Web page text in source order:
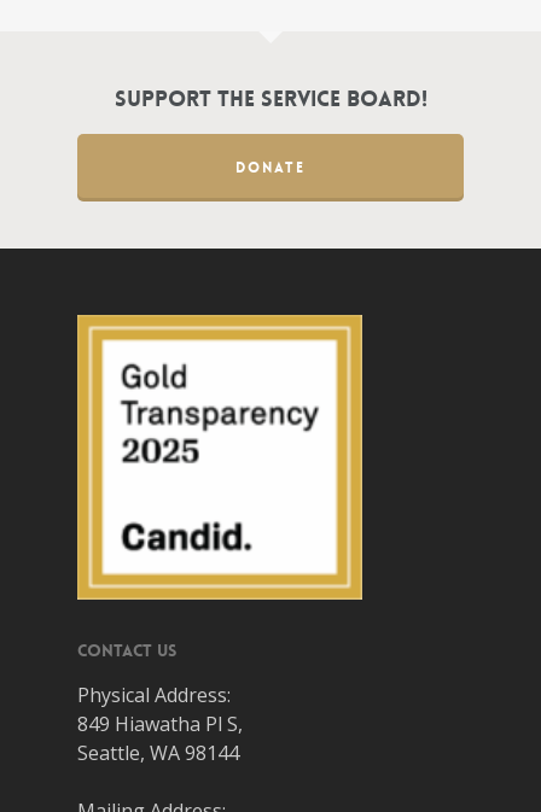
Support the Service Board!
DONATE
Contact Us
Physical Address:
849 Hiawatha Pl S,
Seattle, WA 98144